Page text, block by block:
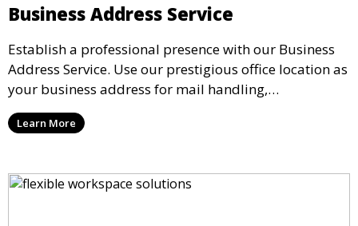
Business Address Service
Establish a professional presence with our Business
Address Service. Use our prestigious office location as
your business address for mail handling,
registrations, and marketing. We ensure that your
mail is securely received and forwarded to you,
Learn More